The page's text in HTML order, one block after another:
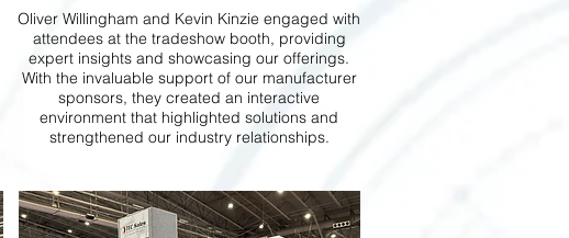
Oliver Willingham and Kevin Kinzie engaged with
attendees at the tradeshow booth, providing
expert insights and showcasing our offerings.
With the invaluable support of our manufacturer
sponsors, they created an interactive
environment that highlighted solutions and
strengthened our industry relationships.